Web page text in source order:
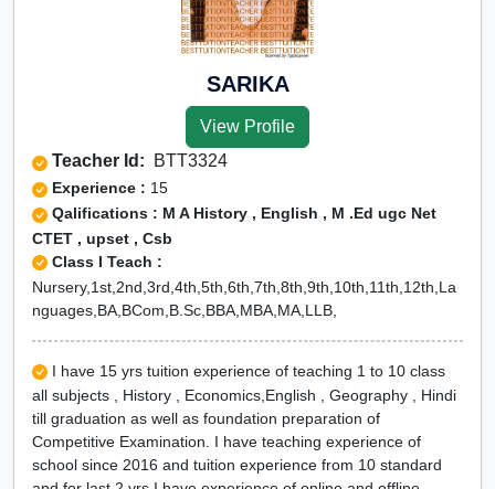
SARIKA
View Profile
Teacher Id: BTT3324
Experience : 15
Qalifications : M A History , English , M .Ed ugc Net
CTET , upset , Csb
Class I Teach :
Nursery,1st,2nd,3rd,4th,5th,6th,7th,8th,9th,10th,11th,12th,La
nguages,BA,BCom,B.Sc,BBA,MBA,MA,LLB,
I have 15 yrs tuition experience of teaching 1 to 10 class
all subjects , History , Economics,English , Geography , Hindi
till graduation as well as foundation preparation of
Competitive Examination. I have teaching experience of
school since 2016 and tuition experience from 10 standard